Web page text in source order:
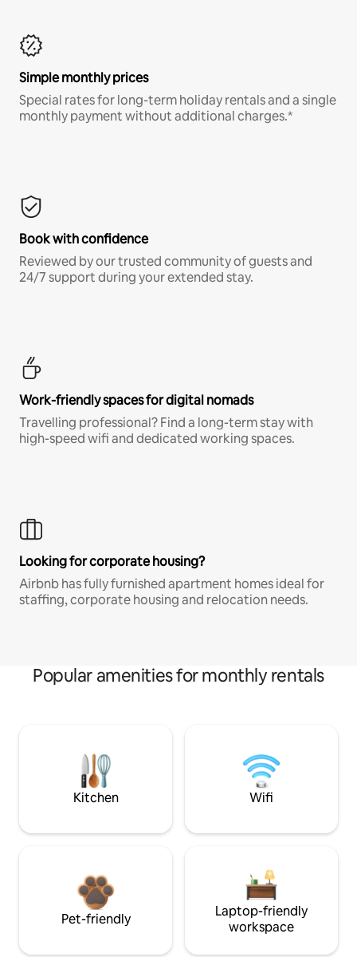
Simple monthly prices
Special rates for long-term holiday rentals and a single
monthly payment without additional charges.*
Book with confidence
Reviewed by our trusted community of guests and
24/7 support during your extended stay.
Work-friendly spaces for digital nomads
Travelling professional? Find a long-term stay with
high-speed wifi and dedicated working spaces.
Looking for corporate housing?
Airbnb has fully furnished apartment homes ideal for
staffing, corporate housing and relocation needs.
Popular amenities for monthly rentals
Kitchen Wifi
Pet-friendly
Laptop-friendly
workspace